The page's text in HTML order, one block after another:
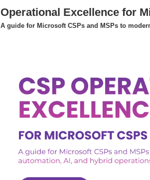
Operational Excellence for
A guide for Microsoft CSPs and MSPs to